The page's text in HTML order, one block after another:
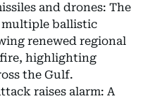
and drones: The
multiple ballistic
renewed regional
highlighting
the Gulf.
raises alarm: A